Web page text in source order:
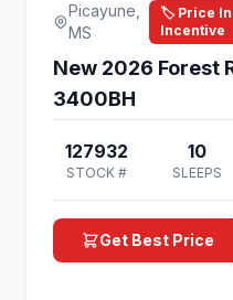
Picayune,
MS
🏷️ Price
Incentive
New 2026 Forest
3400BH
127932
STOCK #
10
SLEEPS
Get Best Price